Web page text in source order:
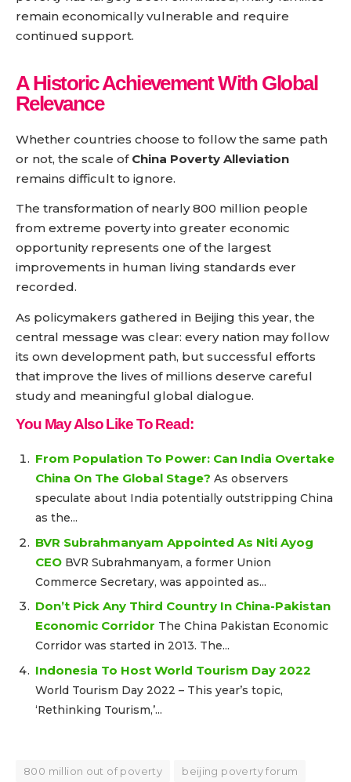
remain economically vulnerable and require
continued support.
A Historic Achievement With Global
Relevance
Whether countries choose to follow the same path
or not, the scale of China Poverty Alleviation
remains difficult to ignore.
The transformation of nearly 800 million people
from extreme poverty into greater economic
opportunity represents one of the largest
improvements in human living standards ever
recorded.
As policymakers gathered in Beijing this year, the
central message was clear: every nation may follow
its own development path, but successful efforts
that improve the lives of millions deserve careful
study and meaningful global dialogue.
You May Also Like To Read:
From Population To Power: Can India Overtake
China On The Global Stage? As observers
speculate about India potentially outstripping China
as the...
BVR Subrahmanyam Appointed As Niti Ayog
CEO BVR Subrahmanyam, a former Union
Commerce Secretary, was appointed as...
Don’t Pick Any Third Country In China-Pakistan
Economic Corridor The China Pakistan Economic
Corridor was started in 2013. The...
Indonesia To Host World Tourism Day 2022
World Tourism Day 2022 – This year’s topic,
‘Rethinking Tourism,’...
800 million out of poverty beijing poverty forum